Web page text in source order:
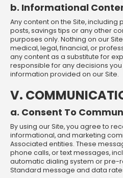
b. Informational
Any content on the Site,
posts, savings tips or any other
purposes only. Nothing on our
medical, legal, financial, or
any content as a substitute for
responsible for any decisions
information provided on our Site.
V.
a. Consent To
By using our Site, you agree to
informational, and marketing
Associated entities. These
phone calls, or text messages,
automatic dialing system or pre-
Standard message and data